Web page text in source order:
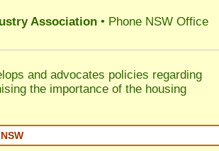
Association • Phone NSW Office
and advocates policies regarding
the importance of the housing